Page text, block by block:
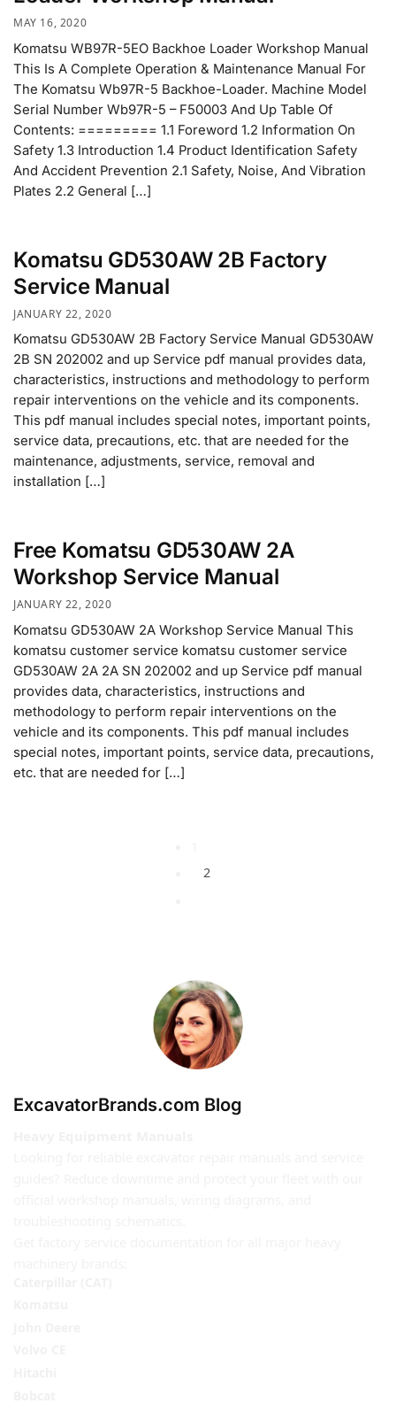
MAY 16, 2020
Komatsu WB97R-5EO Backhoe Loader Workshop Manual
This Is A Complete Operation & Maintenance Manual For
The Komatsu Wb97R-5 Backhoe-Loader. Machine Model
Serial Number Wb97R-5 – F50003 And Up Table Of
Contents: ========= 1.1 Foreword 1.2 Information On
Safety 1.3 Introduction 1.4 Product Identification Safety
And Accident Prevention 2.1 Safety, Noise, And Vibration
Plates 2.2 General […]
Komatsu GD530AW 2B Factory
Service Manual
JANUARY 22, 2020
Komatsu GD530AW 2B Factory Service Manual GD530AW
2B SN 202002 and up Service pdf manual provides data,
characteristics, instructions and methodology to perform
repair interventions on the vehicle and its components.
This pdf manual includes special notes, important points,
service data, precautions, etc. that are needed for the
maintenance, adjustments, service, removal and
installation […]
Free Komatsu GD530AW 2A
Workshop Service Manual
JANUARY 22, 2020
Komatsu GD530AW 2A Workshop Service Manual This
komatsu customer service komatsu customer service
GD530AW 2A 2A SN 202002 and up Service pdf manual
provides data, characteristics, instructions and
methodology to perform repair interventions on the
vehicle and its components. This pdf manual includes
special notes, important points, service data, precautions,
etc. that are needed for […]
2
ExcavatorBrands.com Blog